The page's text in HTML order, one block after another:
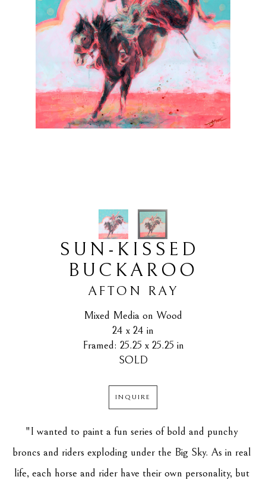
SUN-KISSED
BUCKAROO
AFTON RAY
Mixed Media on Wood
24 x 24 in
Framed: 25.25 x 25.25 in
SOLD
INQUIRE
"I wanted to paint a fun series of bold and punchy
broncs and riders exploding under the Big Sky. As in real
life, each horse and rider have their own personality, but